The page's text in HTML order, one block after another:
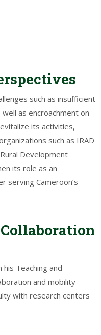
such as insufficient
as encroachment on
its activities,
such as IRAD
Development
its role as an
serving Cameroon’s
Teaching and
and mobility
with research centers